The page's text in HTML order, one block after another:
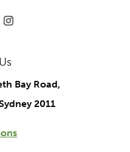
Bay Road,
2011